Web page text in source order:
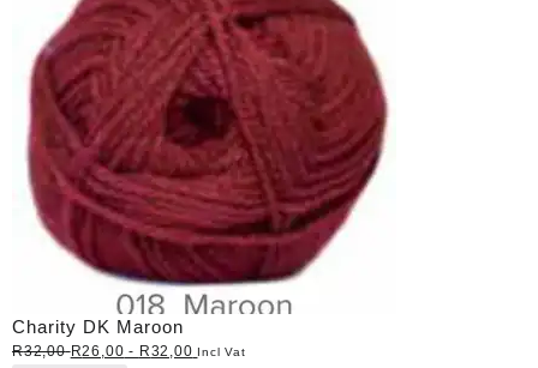
Charity DK Maroon
R32,00 R26,00 - R32,00 Incl Vat